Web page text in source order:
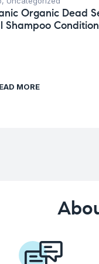
Organic Dead
Shampoo
MORE